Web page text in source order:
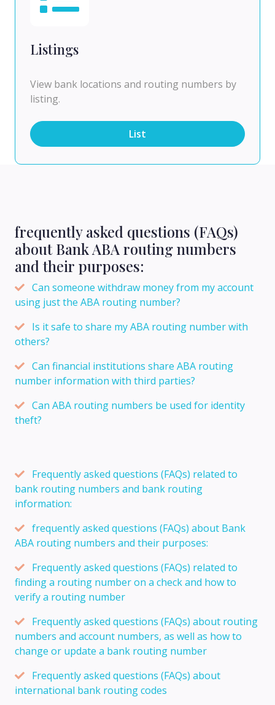
Listings
View bank locations and routing numbers by
listing.
List
frequently asked questions (FAQs)
about Bank ABA routing numbers
and their purposes:
Can someone withdraw money from my account
using just the ABA routing number?
Is it safe to share my ABA routing number with
others?
Can financial institutions share ABA routing
number information with third parties?
Can ABA routing numbers be used for identity
theft?
Frequently asked questions (FAQs) related to
bank routing numbers and bank routing
information:
frequently asked questions (FAQs) about Bank
ABA routing numbers and their purposes:
Frequently asked questions (FAQs) related to
finding a routing number on a check and how to
verify a routing number
Frequently asked questions (FAQs) about routing
numbers and account numbers, as well as how to
change or update a bank routing number
Frequently asked questions (FAQs) about
international bank routing codes